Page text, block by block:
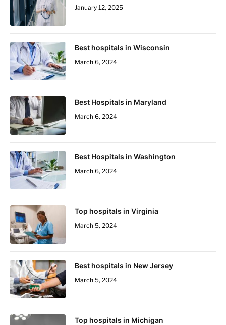
January 12, 2025
Best hospitals in Wisconsin
March 6, 2024
Best Hospitals in Maryland
March 6, 2024
Best Hospitals in Washington
March 6, 2024
Top hospitals in Virginia
March 5, 2024
Best hospitals in New Jersey
March 5, 2024
Top hospitals in Michigan